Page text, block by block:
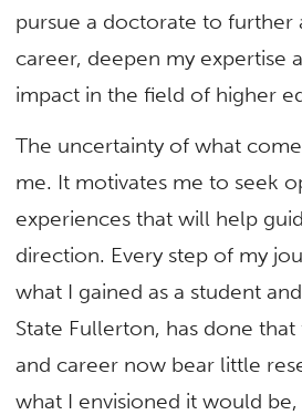
pursue a doctorate to further
career, deepen my expertise
impact in the field of higher
The uncertainty of what
me. It motivates me to seek
experiences that will help
direction. Every step of my
what I gained as a student
State Fullerton, has done
and career now bear little
what I envisioned it would be,